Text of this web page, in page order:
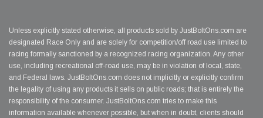
Unless explicitly stated otherwise, all products sold by JustBoltOns.com are
designated Race Only and are solely for competition/off road use limited to
racing formally sanctioned by a recognized racing organization. Any other
use, including recreational off-road use, may be in violation of local, state,
and Federal laws. JustBoltOns.com does not implicitly or explicitly confirm
the legality of using any products it sells on public roads; that is entirely the
responsibility of the consumer. JustBoltOns.com tries to make this
information available whenever possible, but when in doubt, clients should